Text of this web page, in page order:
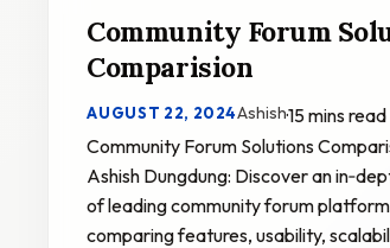
Community Forum
Comparision
AUGUST 22, 2024Ashish·15 mins read
Community Forum Solutions
Ashish Dungdung: Discover an
of leading community forum
comparing features, usability,